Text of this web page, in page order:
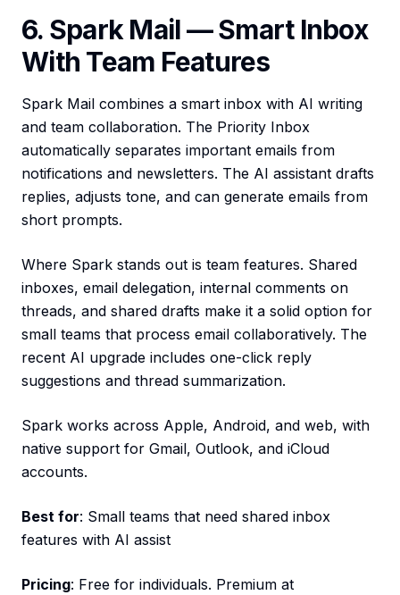
6. Spark Mail — Smart Inbox
With Team Features
Spark Mail combines a smart inbox with AI writing
and team collaboration. The Priority Inbox
automatically separates important emails from
notifications and newsletters. The AI assistant drafts
replies, adjusts tone, and can generate emails from
short prompts.
Where Spark stands out is team features. Shared
inboxes, email delegation, internal comments on
threads, and shared drafts make it a solid option for
small teams that process email collaboratively. The
recent AI upgrade includes one-click reply
suggestions and thread summarization.
Spark works across Apple, Android, and web, with
native support for Gmail, Outlook, and iCloud
accounts.
Best for: Small teams that need shared inbox
features with AI assist
Pricing: Free for individuals. Premium at